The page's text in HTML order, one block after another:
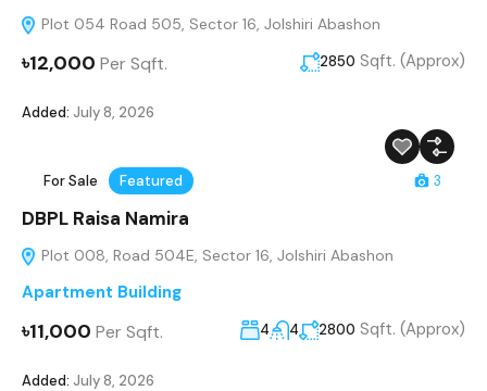
Plot 054 Road 505, Sector 16, Jolshiri Abashon
৳12,000 Per Sqft. 2850 Sqft. (Approx)
Added: July 8, 2026
For Sale Featured 3
DBPL Raisa Namira
Plot 008, Road 504E, Sector 16, Jolshiri Abashon
Apartment Building
৳11,000 Per Sqft. 4 4 2800 Sqft. (Approx)
Added: July 8, 2026